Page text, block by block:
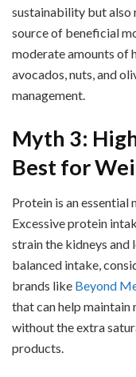
sustainability but also
source of beneficial
moderate amounts of
avocados, nuts, and
management.
Myth 3:
Best for
Protein is an
Excessive protein
strain the kidneys and
balanced intake,
brands like Beyond
that can help maintain
without the extra
products.